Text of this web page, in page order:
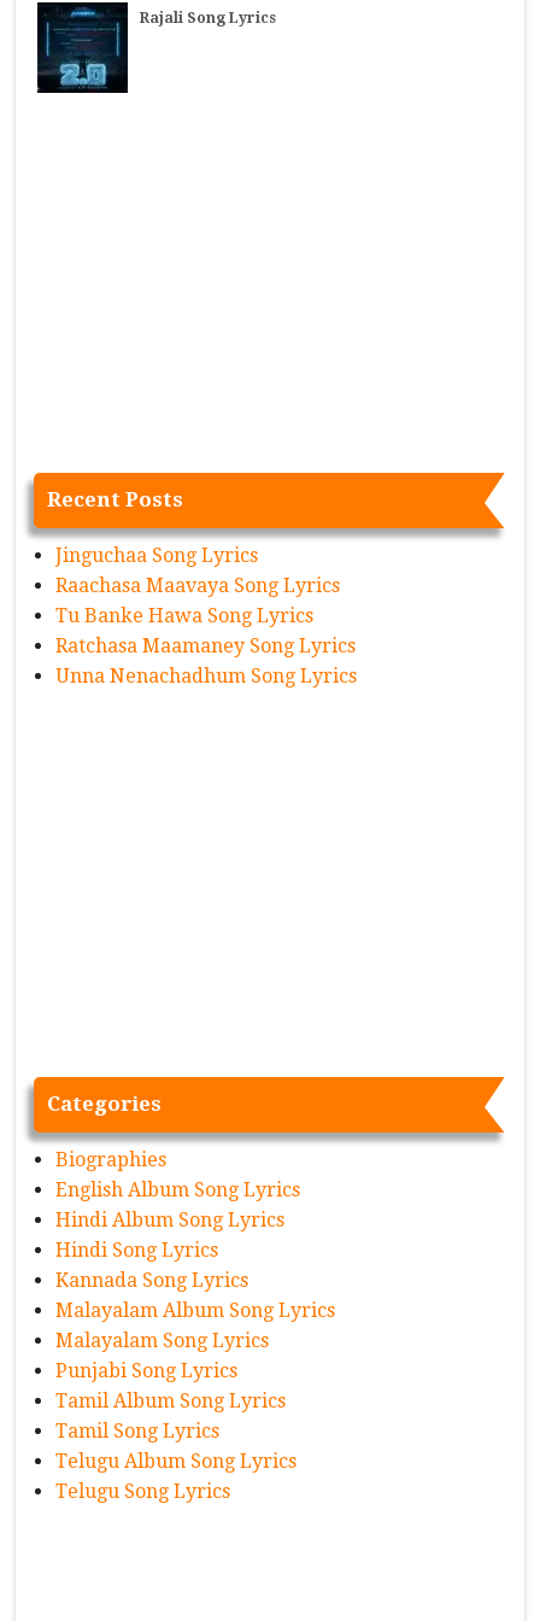
Rajali Song Lyrics
Recent Posts
Jinguchaa Song Lyrics
Raachasa Maavaya Song Lyrics
Tu Banke Hawa Song Lyrics
Ratchasa Maamaney Song Lyrics
Unna Nenachadhum Song Lyrics
Categories
Biographies
English Album Song Lyrics
Hindi Album Song Lyrics
Hindi Song Lyrics
Kannada Song Lyrics
Malayalam Album Song Lyrics
Malayalam Song Lyrics
Punjabi Song Lyrics
Tamil Album Song Lyrics
Tamil Song Lyrics
Telugu Album Song Lyrics
Telugu Song Lyrics